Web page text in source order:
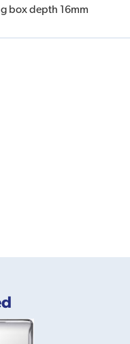
box depth 16mm